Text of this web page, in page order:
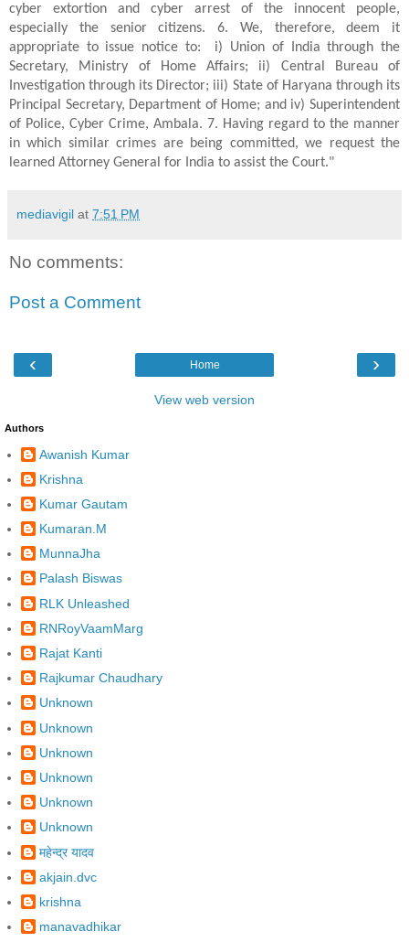
cyber extortion and cyber arrest of the innocent people,
especially the senior citizens. 6. We, therefore, deem it
appropriate to issue notice to: i) Union of India through the
Secretary, Ministry of Home Affairs; ii) Central Bureau of
Investigation through its Director; iii) State of Haryana through its
Principal Secretary, Department of Home; and iv) Superintendent
of Police, Cyber Crime, Ambala. 7. Having regard to the manner
in which similar crimes are being committed, we request the
learned Attorney General for India to assist the Court."
mediavigil at 7:51 PM
No comments:
Post a Comment
‹ ›
Home
View web version
Authors
Awanish Kumar
Krishna
Kumar Gautam
Kumaran.M
MunnaJha
Palash Biswas
RLK Unleashed
RNRoyVaamMarg
Rajat Kanti
Rajkumar Chaudhary
Unknown
Unknown
Unknown
Unknown
Unknown
Unknown
महेन्द्र यादव
akjain.dvc
krishna
manavadhikar